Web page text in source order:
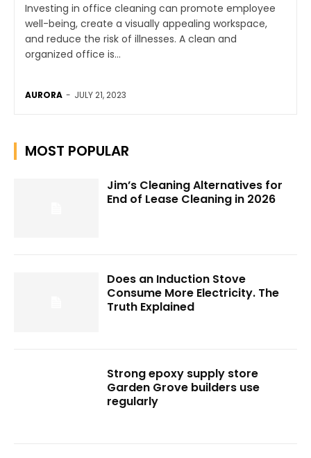
Investing in office cleaning can promote employee
well-being, create a visually appealing workspace,
and reduce the risk of illnesses. A clean and
organized office is...
AURORA - JULY 21, 2023
MOST POPULAR
Jim’s Cleaning Alternatives for
End of Lease Cleaning in 2026
Does an Induction Stove
Consume More Electricity. The
Truth Explained
Strong epoxy supply store
Garden Grove builders use
regularly